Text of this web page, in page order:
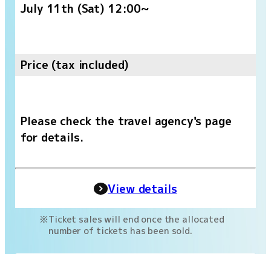
July 11th (Sat) 12:00~
Price (tax included)
Please check the travel agency's page
for details.
View details
Ticket sales will end once the allocated
number of tickets has been sold.